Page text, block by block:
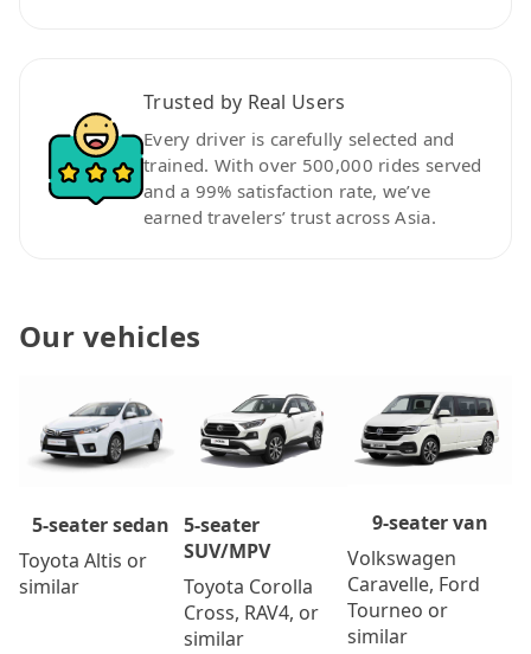
Trusted by Real Users
Every driver is carefully selected and
trained. With over 500,000 rides served
and a 99% satisfaction rate, we’ve
earned travelers’ trust across Asia.
Our vehicles
5-seater sedan
Toyota Altis or
similar
5-seater
SUV/MPV
Toyota Corolla
Cross, RAV4, or
similar
9-seater van
Volkswagen
Caravelle, Ford
Tourneo or
similar